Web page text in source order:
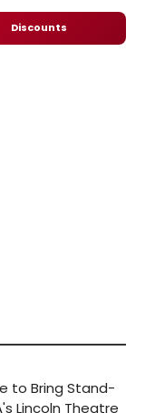
Discounts